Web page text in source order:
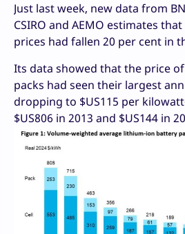
Just last week, new data from
CSIRO and AEMO estimates
prices had fallen 20 per cent in
Its data showed that the price
packs had seen their largest
dropping to $US115 per
$US806 in 2013 and $US144 in